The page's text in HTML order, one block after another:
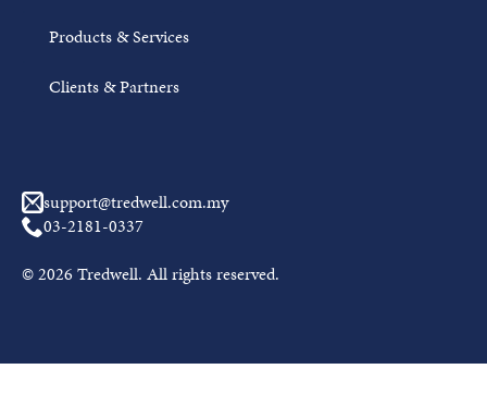
JUNE 18, 2026
wishes a blessed and peaceful Awal Muharram to all
Products & Services
Clients & Partners
support@tredwell.com.my
03-2181-0337
© 2026 Tredwell. All rights reserved.